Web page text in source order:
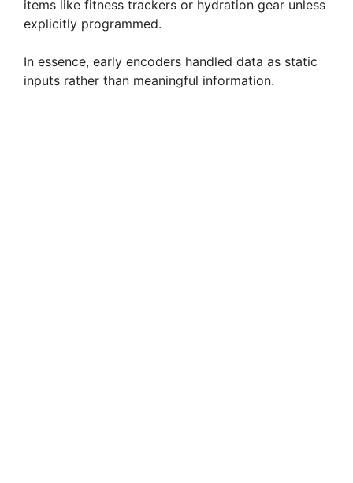
e
items like fitness trackers or hydration gear unless
explicitly programmed.
In essence, early encoders handled data as static
inputs rather than meaningful information.